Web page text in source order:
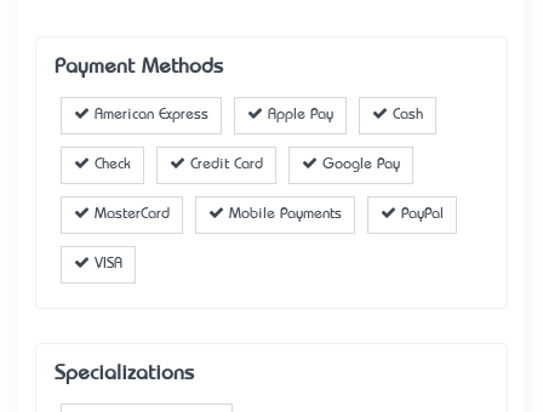
Payment Methods
American Express Apple Pay Cash
Check Credit Card Google Pay
MasterCard Mobile Payments PayPal
VISA
Specializations